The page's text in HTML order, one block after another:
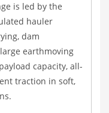
is led by the
hauler
dam
earthmoving
capacity, all-
traction in soft,